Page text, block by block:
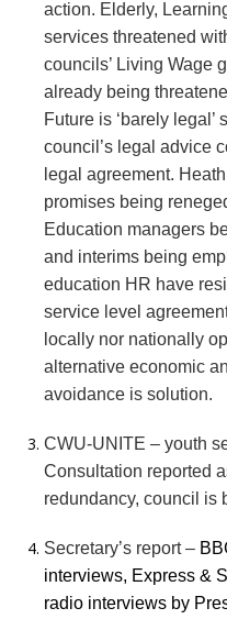
action. Elderly,
services threatened
councils’ Living Wage
already being
Future is ‘barely
council’s legal advice
legal agreement.
promises being
Education managers
and interims being
education HR have
service level
locally nor nationally
alternative economic
avoidance is solution.
CWU-UNITE – youth
Consultation reported
redundancy, council is
Secretary’s report –
interviews, Express &
radio interviews by